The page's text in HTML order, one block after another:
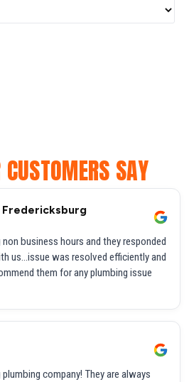
SAY
Fredericksburg
business hours and they responded
us...issue was resolved efficiently and
them for any plumbing issue
company! They are always